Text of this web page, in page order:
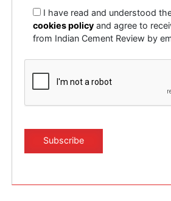
I have read and understood
cookies policy and agree to
from Indian Cement Review by